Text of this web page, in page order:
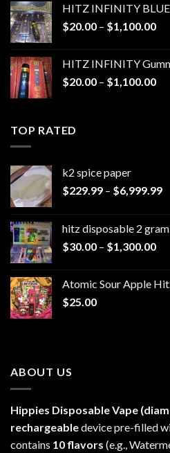
HITZ INFINITY
$20.00 – $1,100.00
HITZ INFINITY
$20.00 – $1,100.00
TOP RATED
k2 spice paper​
$229.99 – $6,999.99
hitz disposable 2 gram
$30.00 – $1,300.00
Atomic Sour Apple
$25.00
ABOUT US
Hippies Disposable Vape
rechargeabledevice pre-filled
contains 10 flavors (e.g.,